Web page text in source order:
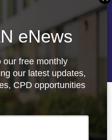
eNews
our free monthly
our latest updates,
CPD opportunities